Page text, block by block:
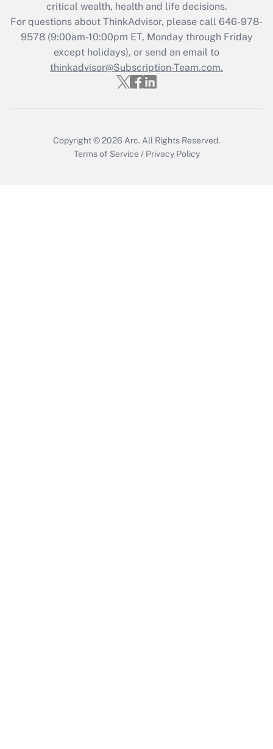
Get Answer
Recently Updated Q&As
Who must file a return?
critical wealth, health and life decisions.
For questions about ThinkAdvisor, please call 646-978-
9578(9:00am-10:00pm ET, Monday through Friday
except holidays), or send an email to
thinkadvisor@Subscription-Team.com.
Copyright © 2026 Arc. All Rights Reserved.
Terms of Service / Privacy Policy